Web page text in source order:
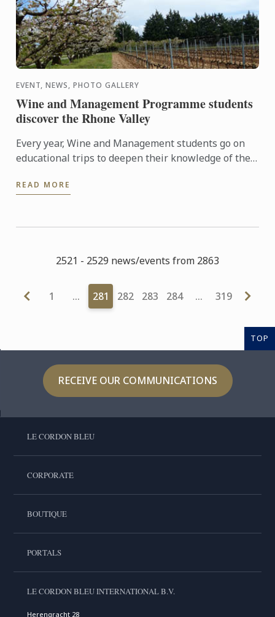
EVENT, NEWS, PHOTO GALLERY
Wine and Management Programme students
discover the Rhone Valley
Every year, Wine and Management students go on
educational trips to deepen their knowledge of the
READ MORE
2521 - 2529 news/events from 2863
1 … 281 282 283 284 … 319
TOP
RECEIVE OUR COMMUNICATIONS
LE CORDON BLEU
CORPORATE
BOUTIQUE
PORTALS
LE CORDON BLEU INTERNATIONAL B.V.
Herengracht 28